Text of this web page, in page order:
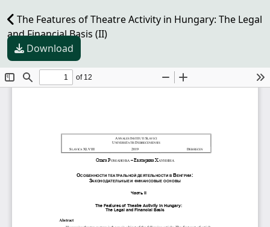
The Features of Theatre Activity in Hungary: The Legal
and Financial Basis (II)
Download